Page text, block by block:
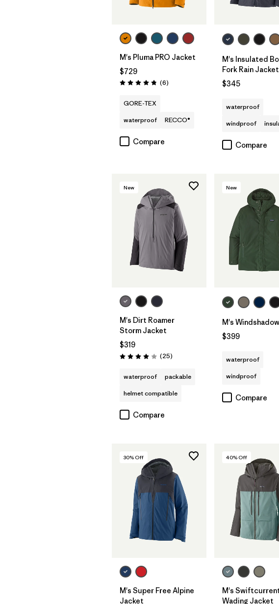
M's Pluma PRO Jacket
$729
Rating: 4.8 / 5 (6Reviews
)
GORE-TEX
waterproof
RECCO®
Compare
M's Insulated
Fork Rain Jacket
$345
waterproof
windproof
Compare
New
M's Dirt Roamer
Storm Jacket
$319
Rating: 4.0 / 5 (25Reviews
)
waterproof
packable
helmet compatible
Compare
New
M's
$399
waterproof
windproof
Compare
30% Off
M's Super Free Alpine
Jacket
40% Off
M's
Wading Jacket